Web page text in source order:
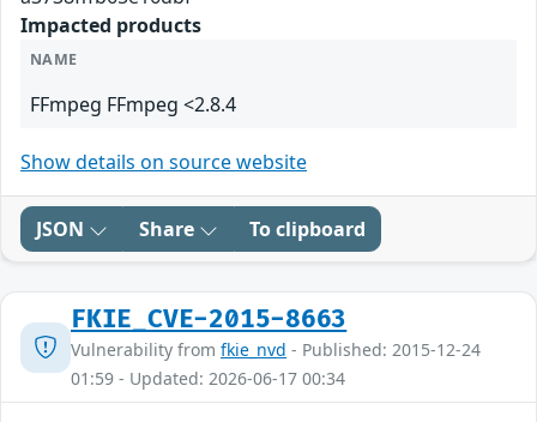
Impacted products
NAME
FFmpeg FFmpeg <2.8.4
Show details on source website
JSON Share To clipboard
FKIE_CVE-2015-8663
Vulnerability from fkie_nvd - Published: 2015-12-24
01:59 - Updated: 2026-06-17 00:34